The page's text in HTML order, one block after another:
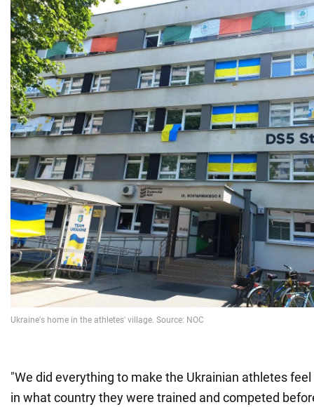
"We did everything to make the Ukrainian athletes
in what country they were trained and competed